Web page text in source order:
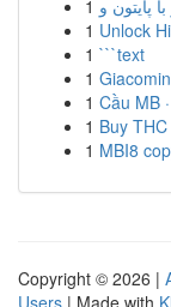
1
1 Unlock
1 ```text
1
1 Cầu MB
1 Buy
1 MBI8
Copyright © 2026 |
Users | Made with